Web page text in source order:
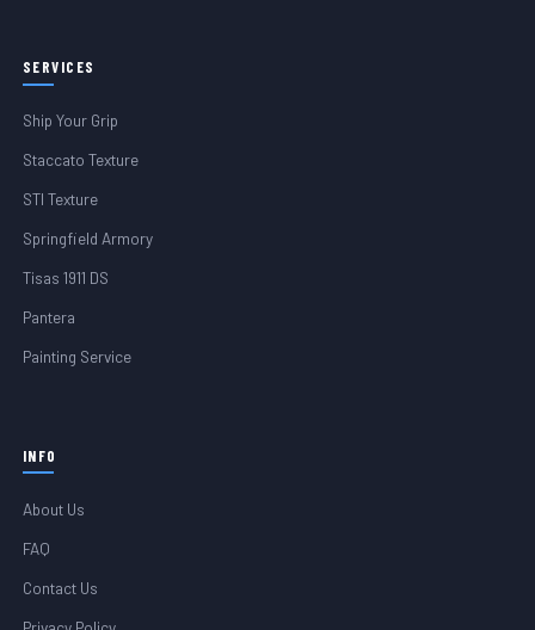
SERVICES
Ship Your Grip
Staccato Texture
STI Texture
Springfield Armory
Tisas 1911 DS
Pantera
Painting Service
INFO
About Us
FAQ
Contact Us